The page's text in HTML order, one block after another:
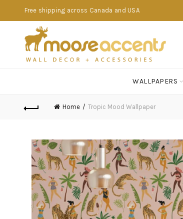
Free shipping across Canada and USA
WALLPAPERS
Home Tropic Mood Wallpaper